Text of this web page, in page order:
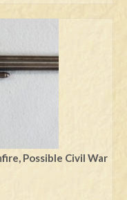
Possible Civil War